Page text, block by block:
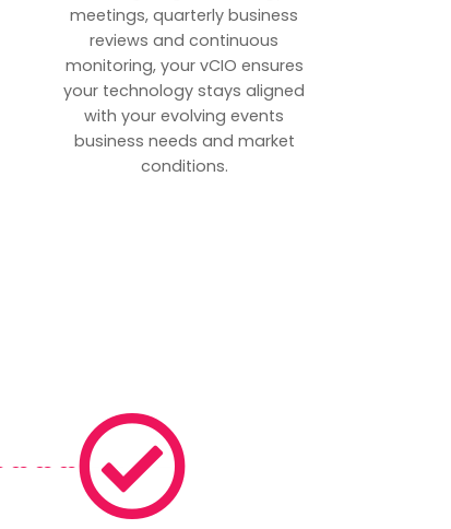
meetings, quarterly business
reviews and continuous
monitoring, your vCIO ensures
your technology stays aligned
with your evolving events
business needs and market
conditions.